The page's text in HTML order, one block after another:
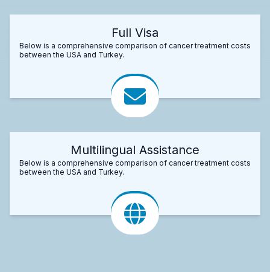
Full Visa
Below is a comprehensive comparison of cancer treatment costs
between the USA and Turkey.
Multilingual Assistance
Below is a comprehensive comparison of cancer treatment costs
between the USA and Turkey.